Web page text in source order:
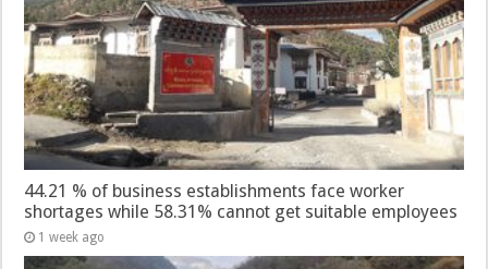
44.21 % of business establishments face worker
shortages while 58.31% cannot get suitable employees
1 week ago